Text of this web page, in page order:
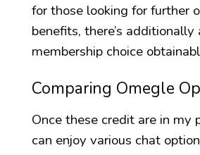
for those looking for further
benefits, there’s additionally
membership choice
Comparing Omegle
Once these credit are in my
can enjoy various chat